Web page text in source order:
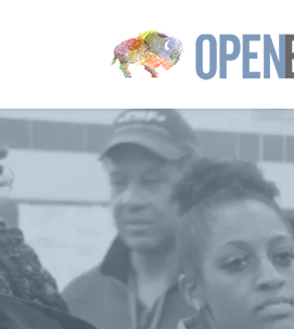
Skip to main content